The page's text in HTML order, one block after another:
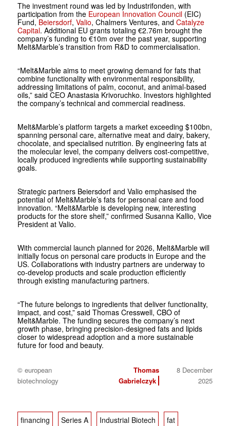
The investment round was led by Industrifonden, with
participation from the European Innovation Council(EIC)
Fund, Beiersdorf, Valio, Chalmers Ventures, and Catalyze
Capital. Additional EU grants totaling €2.76m brought the
company’s funding to €10m over the past year, supporting
Melt&Marble’s transition from R&D to commercialisation.
“Melt&Marble aims to meet growing demand for fats that
combine functionality with environmental responsibility,
addressing limitations of palm, coconut, and animal-based
oils,” said CEO Anastasia Krivoruchko. Investors highlighted
the company’s technical and commercial readiness.
Melt&Marble’s platform targets a market exceeding $100bn,
spanning personal care, alternative meat and dairy, bakery,
chocolate, and specialised nutrition. By engineering fats at
the molecular level, the company delivers cost-competitive,
locally produced ingredients while supporting sustainability
goals.
Strategic partners Beiersdorf and Valio emphasised the
potential of Melt&Marble’s fats for personal care and food
innovation. “Melt&Marble is developing new, interesting
products for the store shelf,” confirmed Susanna Kallio, Vice
President at Valio.
With commercial launch planned for 2026, Melt&Marble will
initially focus on personal care products in Europe and the
US. Collaborations with industry partners are underway to
co-develop products and scale production efficiently
through existing manufacturing partners.
“The future belongs to ingredients that deliver functionality,
impact, and cost,” said Thomas Cresswell, CBO of
Melt&Marble. The funding secures the company’s next
growth phase, bringing precision-designed fats and lipids
closer to widespread adoption and a more sustainable
future for food and beauty.
© european
biotechnology
Thomas
Gabrielczyk
8 December
2025
financing Series A Industrial Biotech fat